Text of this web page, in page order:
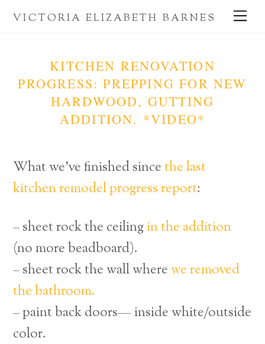
SkipVICTORIA ELIZABETH BARNES
KITCHEN RENOVATION
PROGRESS: PREPPING FOR NEW
HARDWOOD, GUTTING
ADDITION. *VIDEO*
What we’ve finished sincethe last
kitchen remodel progress report:
– sheet rock the ceilingin the addition
(no more beadboard).
– sheet rock the wall where we removed
the bathroom.
– paint back doors— inside white/outside
color.